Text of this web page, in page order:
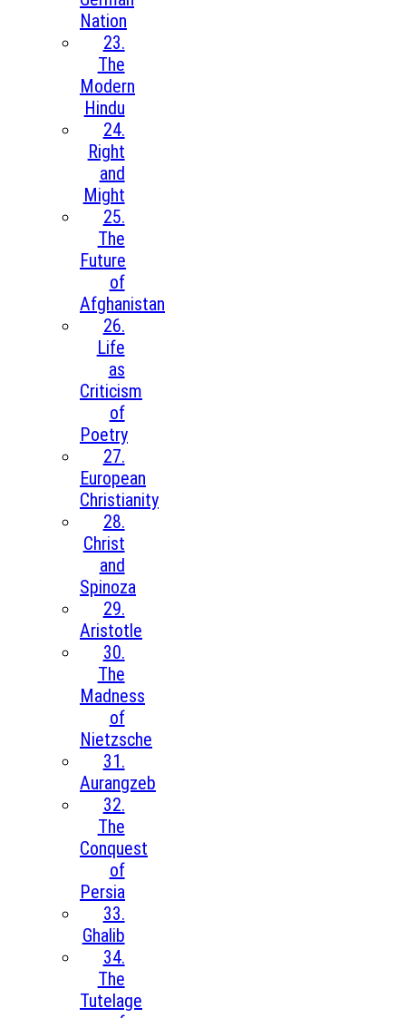
Nation
23.
The
Modern
Hindu
24.
Right
and
Might
25.
The
Future
of
Afghanistan
26.
Life
as
Criticism
of
Poetry
27.
European
Christianity
28.
Christ
and
Spinoza
29.
Aristotle
30.
The
Madness
of
Nietzsche
31.
Aurangzeb
32.
The
Conquest
of
Persia
33.
Ghalib
34.
The
Tutelage